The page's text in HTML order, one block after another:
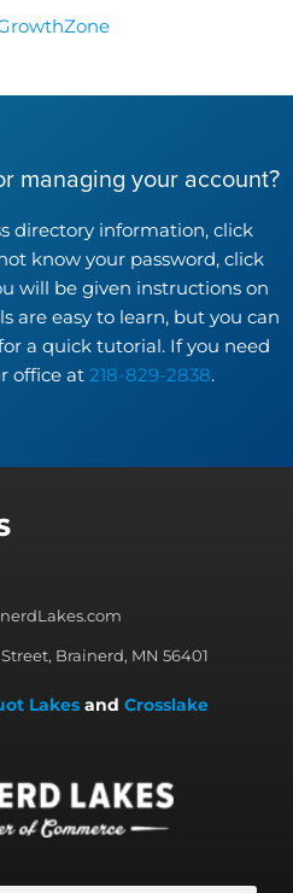
managing your account?
directory information, click
know your password, click
will be given instructions on
are easy to learn, but you can
a quick tutorial. If you need
office at 218-829-2838.
Brainerd, MN 56401
Lakes and Crosslake